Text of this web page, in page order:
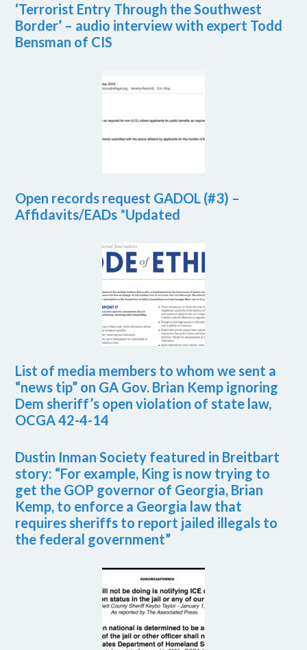
‘Terrorist Entry Through the Southwest
Border’ – audio interview with expert Todd
Bensman of CIS
Open records request GADOL (#3) –
Affidavits/EADs *Updated
List of media members to whom we sent a
“news tip” on GA Gov. Brian Kemp ignoring
Dem sheriff’s open violation of state law,
OCGA 42-4-14
Dustin Inman Society featured in Breitbart
story: “For example, King is now trying to
get the GOP governor of Georgia, Brian
Kemp, to enforce a Georgia law that
requires sheriffs to report jailed illegals to
the federal government”